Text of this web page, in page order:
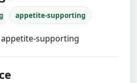
appetite-supporting
supporting